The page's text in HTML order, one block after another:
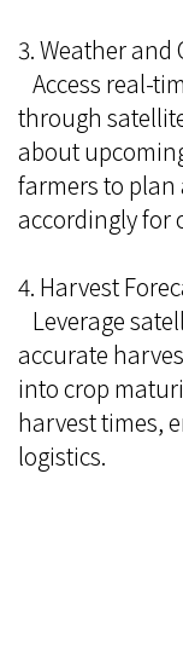
3. Weather and
Access real-
through
about
farmers to
accordingly for
4. Harvest
Leverage
accurate
into crop
harvest times,
logistics.